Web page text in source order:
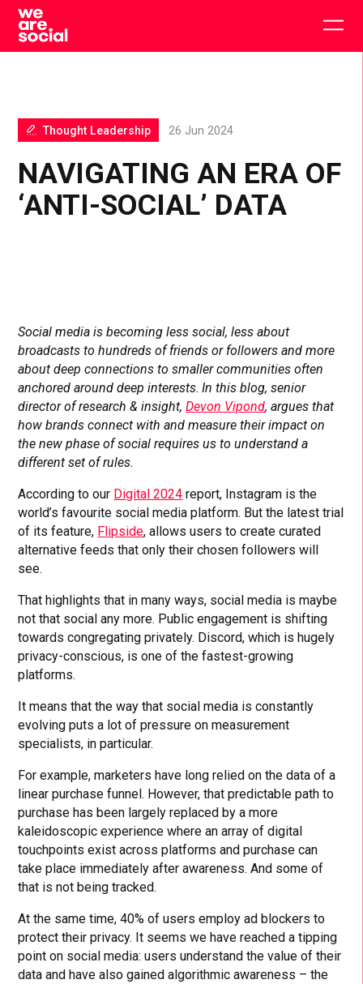
Skip
content
NAVIGATING AN ERA OF
‘ANTI-SOCIAL’ DATA
Thought Leadership 26 Jun 2024
Social media is becoming less social, less about
broadcasts to hundreds of friends or followers and more
about deep connections to smaller communities often
anchored around deep interests.In this blog, senior
director of research & insight,Devon Vipond, argues that
how brands connect with and measure their impact on
the new phase of social requires us to understand a
different set of rules.
According to our Digital 2024 report, Instagram is the
world’s favourite social media platform. But the latest trial
of its feature, Flipside, allows users to create curated
alternative feeds that only their chosen followers will
see.
That highlights that in many ways, social media is maybe
not that social any more. Public engagement is shifting
towards congregating privately. Discord, which is hugely
privacy-conscious, is one of the fastest-growing
platforms.
It means that the way that social media is constantly
evolving puts a lot of pressure on measurement
specialists, in particular.
For example, marketers have long relied on the data of a
linear purchase funnel. However, that predictable path to
purchase has been largely replaced by a more
kaleidoscopic experience where an array of digital
touchpoints exist across platforms and purchase can
take place immediately after awareness. And some of
that is not being tracked.
At the same time, 40% of users employ ad blockers to
protect their privacy. It seems we have reached a tipping
point on social media: users understand the value of their
data and have also gained algorithmic awareness – the